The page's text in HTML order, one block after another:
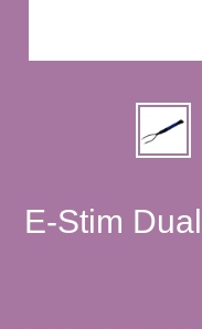
E-Stim